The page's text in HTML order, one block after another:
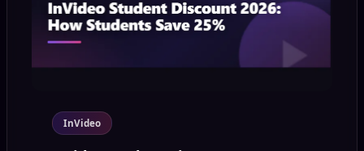
InVideo